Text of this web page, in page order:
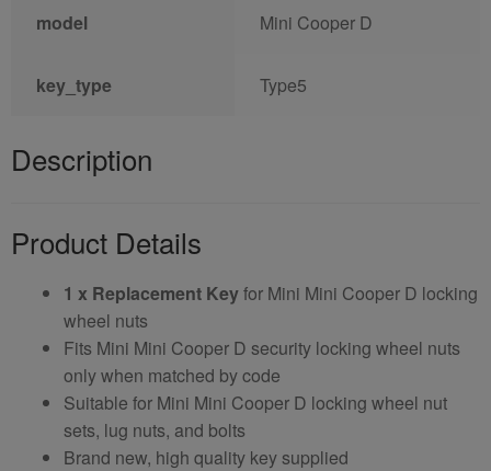
model Mini Cooper D
key_type Type5
Description
Product Details
1 x Replacement Keyfor Mini Mini Cooper D locking
wheel nuts
Fits Mini Mini Cooper D security locking wheel nuts
only when matched by code
Suitable for Mini Mini Cooper D locking wheel nut
sets, lug nuts, and bolts
Brand new, high quality key supplied